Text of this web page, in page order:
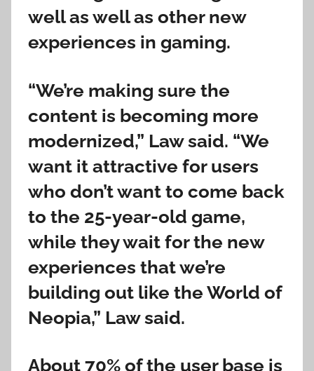
well as well as other new
experiences in gaming.
“We’re making sure the
content is becoming more
modernized,” Law said. “We
want it attractive for users
who don’t want to come back
to the 25-year-old game,
while they wait for the new
experiences that we’re
building out like the World of
Neopia,” Law said.
About 70% of the user base is